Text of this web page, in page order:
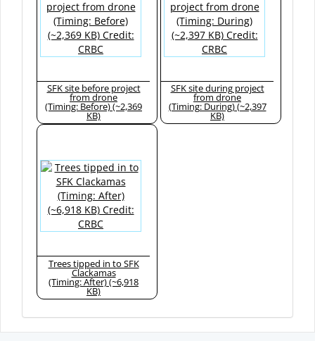
SFK site before project
from drone
(Timing: Before) (~2,369
KB)
SFK site during project
from drone
(Timing: During) (~2,397
KB)
Trees tipped in to SFK
Clackamas
(Timing: After) (~6,918
KB)